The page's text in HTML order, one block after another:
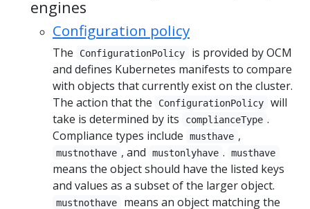
engines
Configuration policy
The ConfigurationPolicy
is provided by OCM
and defines Kubernetes manifests to compare
with objects that currently exist on the cluster.
The action that the
ConfigurationPolicy
will
take is determined by its
complianceType .
Compliance types include
musthave ,
mustnothave , and mustonlyhave . musthave
means the object should have the listed keys
and values as a subset of the larger object.
mustnothave
means an object matching the